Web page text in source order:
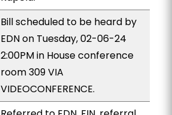
Bill scheduled to be heard by
EDN on Tuesday, 02-06-24
2:00PM in House conference
room 309 VIA
VIDEOCONFERENCE.